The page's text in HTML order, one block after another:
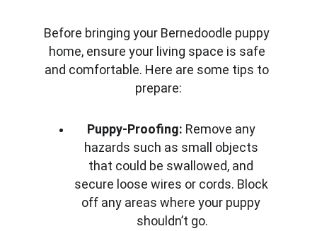
Before bringing your Bernedoodle puppy
home, ensure your living space is safe
and comfortable. Here are some tips to
prepare:
Puppy-Proofing: Remove any
hazards such as small objects
that could be swallowed, and
secure loose wires or cords. Block
off any areas where your puppy
shouldn’t go.